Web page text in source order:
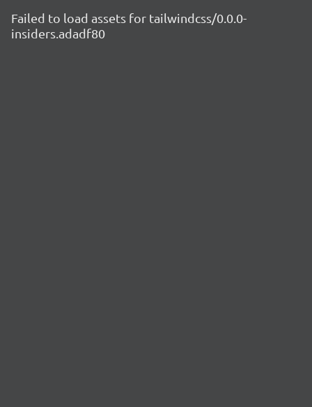
Failed to load assets for tailwindcss/0.0.0-
insiders.adadf80